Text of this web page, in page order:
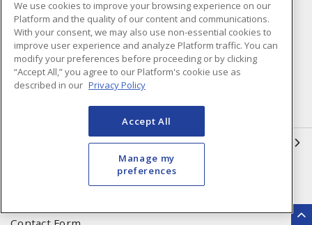
Compliance
Privacy Policy
Terms & Conditions of Sale
Terms & Conditions of
Purchase
Shipping & Returns Policy
Accessibility Policy (AODA)
Open a Business Account
Register to Shop Online
We use cookies to improve your browsing experience on our
Platform and the quality of our content and communications.
With your consent, we may also use non-essential cookies to
improve user experience and analyze Platform traffic. You can
modify your preferences before proceeding or by clicking
“Accept All,” you agree to our Platform's cookie use as
described in our Privacy Policy
Accept All
Manage my
preferences